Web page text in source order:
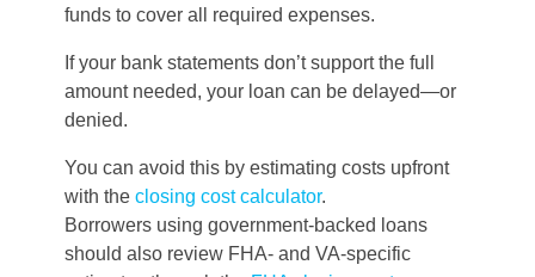
funds to cover all required expenses.
If your bank statements don’t support the full
amount needed, your loan can be delayed—or
denied.
You can avoid this by estimating costs upfront
with the closing cost calculator.
Borrowers using government-backed loans
should also review FHA- and VA-specific